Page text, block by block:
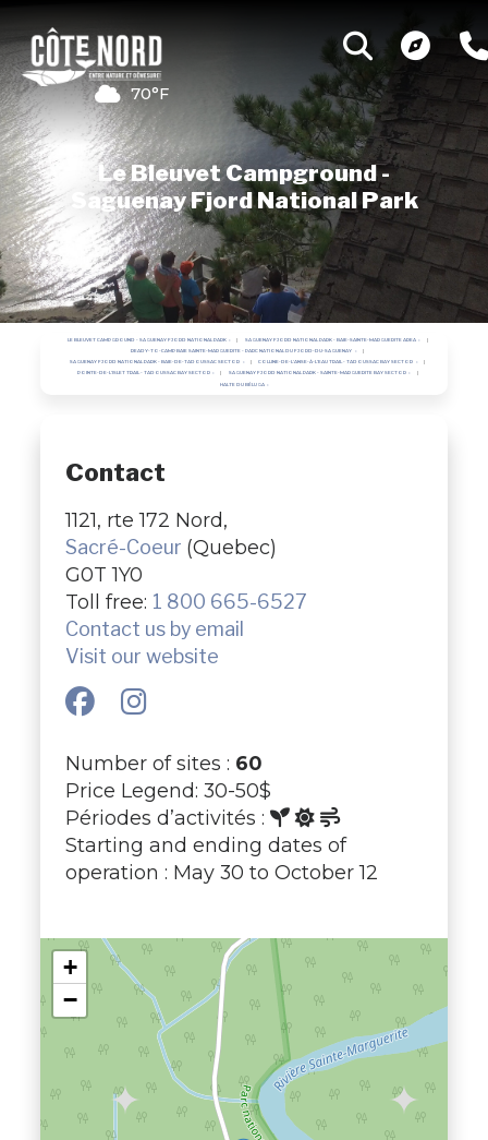
70°F
Le Bleuvet Campground -
Saguenay Fjord National Park
LE BLEUVET CAMPGROUND - SAGUENAY FJORD NATIONAL PARK SAGUENAY FJORD NATIONAL PARK - BAIE-SAINTE-MARGUERITE AREA
READY-TO-CAMP BAIE SAINTE-MARGUERITE - PARC NATIONAL DU FJORD-DU-SAGUENAY
SAGUENAY FJORD NATIONAL PARK - BAIE-DE-TADOUSSAC SECTOR COLLINE-DE-L'ANSE-À-L'EAU TRAIL - TADOUSSAC BAY SECTOR
POINTE-DE-L'ISLET TRAIL - TADOUSSAC BAY SECTOR SAGUENAY FJORD NATIONAL PARK - SAINTE-MARGUERITE BAY SECTOR
HALTE DU BÉLUGA
Contact
1121, rte 172 Nord,
Sacré-Coeur (Quebec)
G0T 1Y0
Toll free: 1 800 665-6527
Contact us by email
Visit our website
Number of sites : 60
Price Legend: 30-50$
Périodes d’activités :
Starting and ending dates of
operation : May 30 to October 12
+
−